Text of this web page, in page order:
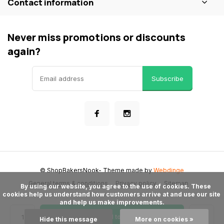
Add to cart
Never miss promotions or discounts
again?
Subscribe
General terms & conditions Privacy policy Sitemap
© ShopBakersNook- Theme made byWebdinge
cookies help us understand how customers arrive at and use our site
and help us make improvements.
Hide this message More on cookies »